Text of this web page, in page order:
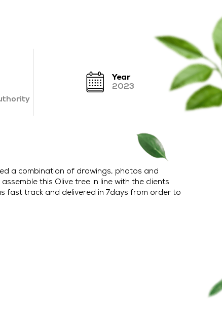
Year
2023
a combination of drawings, photos and
this Olive tree in line with the clients
fast track and delivered in 7days from order to